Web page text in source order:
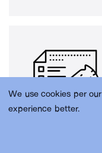
We use cookies per our
experience better.